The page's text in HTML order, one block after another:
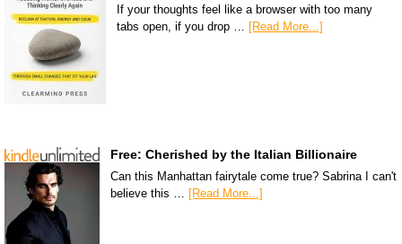
If your thoughts feel like a browser with too many
tabs open, if you drop …
[Read More...]
Free: Cherished by the Italian Billionaire
Can this Manhattan fairytale come true? Sabrina I can't
believe this …
[Read More...]